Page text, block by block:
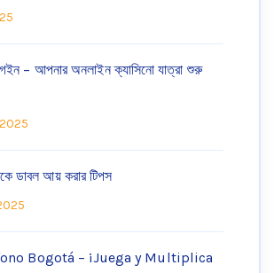
– আপনার অনলাইন ক্যাসিনো যাত্রা শুরু
ডাবল আয় করার টিপস
Bogotá – ¡Juega y Multiplica